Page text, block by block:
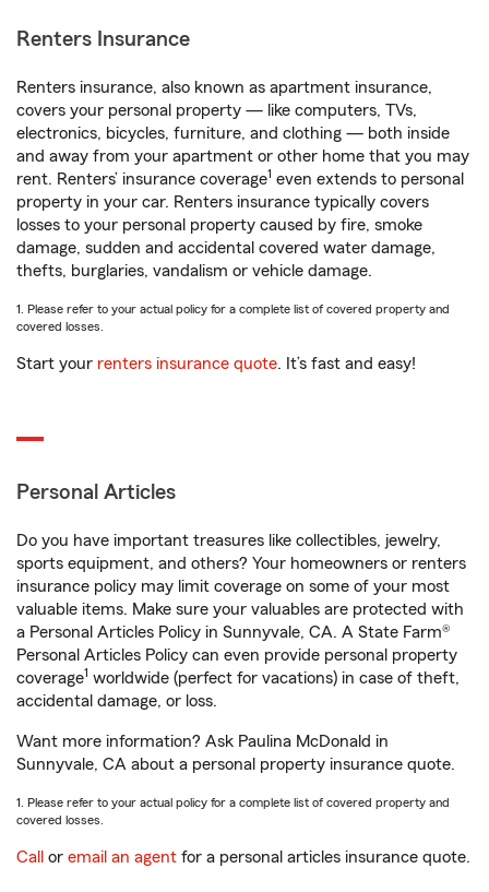
Renters Insurance
Renters insurance, also known as apartment insurance,
covers your personal property — like computers, TVs,
electronics, bicycles, furniture, and clothing — both inside
and away from your apartment or other home that you may
rent. Renters’ insurance coverage1 even extends to personal
property in your car. Renters insurance typically covers
losses to your personal property caused by fire, smoke
damage, sudden and accidental covered water damage,
thefts, burglaries, vandalism or vehicle damage.
1. Please refer to your actual policy for a complete list of covered property and
covered losses.
Start your renters insurance quote. It’s fast and easy!
Personal Articles
Do you have important treasures like collectibles, jewelry,
sports equipment, and others? Your homeowners or renters
insurance policy may limit coverage on some of your most
valuable items. Make sure your valuables are protected with
a Personal Articles Policy in Sunnyvale, CA. A State Farm®
Personal Articles Policy can even provide personal property
coverage1 worldwide (perfect for vacations) in case of theft,
accidental damage, or loss.
Want more information? Ask Paulina McDonald in
Sunnyvale, CA about a personal property insurance quote.
1. Please refer to your actual policy for a complete list of covered property and
covered losses.
Call or email an agent for a personal articles insurance quote.